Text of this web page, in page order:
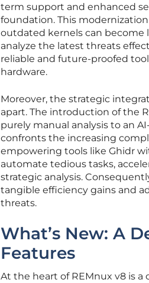
term support and enhanced
foundation. This
outdated kernels can
analyze the latest threats
reliable and future-proofed
hardware.
Moreover, the strategic
apart. The introduction of the
purely manual analysis to an
confronts the increasing
empowering tools like Ghidr
automate tedious tasks,
strategic analysis.
tangible efficiency gains and
threats.
What’s New: A
Features
At the heart of REMnux v8 is